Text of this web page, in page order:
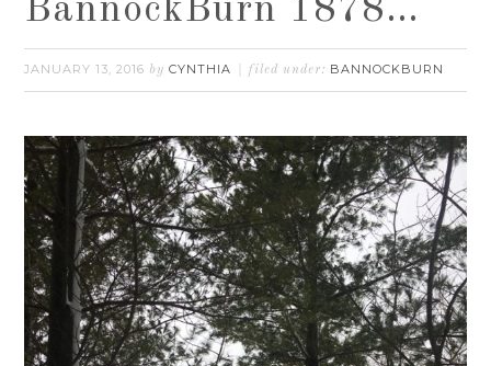
BannockBurn 1878…
JANUARY 13, 2016 byCYNTHIA filed under: BANNOCKBURN